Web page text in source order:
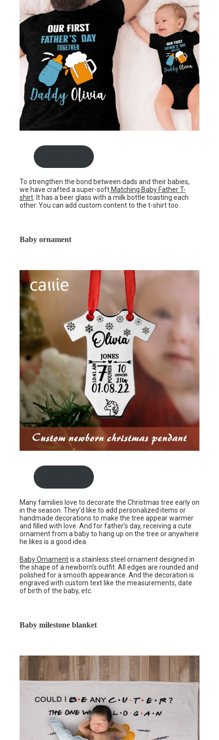
To strengthen the bond between dads and their babies,
we have crafted a super-soft Matching Baby Father T-
shirt. It has a beer glass with a milk bottle toasting each
other. You can add custom content to the t-shirt too.
Baby ornament
Many families love to decorate the Christmas tree early on
in the season. They’d like to add personalized items or
handmade decorations to make the tree appear warmer
and filled with love. And for father’s day, receiving a cute
ornament from a baby to hang up on the tree or anywhere
he likes is a good idea.
Baby Ornamentis a stainless steel ornament designed in
the shape of a newborn’s outfit. All edges are rounded and
polished for a smooth appearance. And the decoration is
engraved with custom text like the measurements, date
of birth of the baby, etc.
Baby milestone blanket